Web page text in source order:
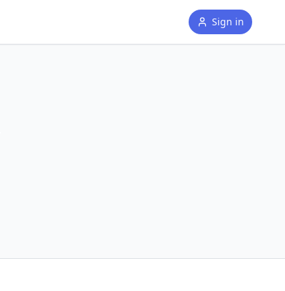
Sign in